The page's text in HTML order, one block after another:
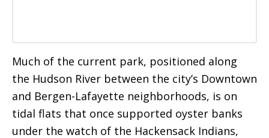
Much of the current park, positioned along
the Hudson River between the city’s Downtown
and Bergen-Lafayette neighborhoods, is on
tidal flats that once supported oyster banks
under the watch of the Hackensack Indians,